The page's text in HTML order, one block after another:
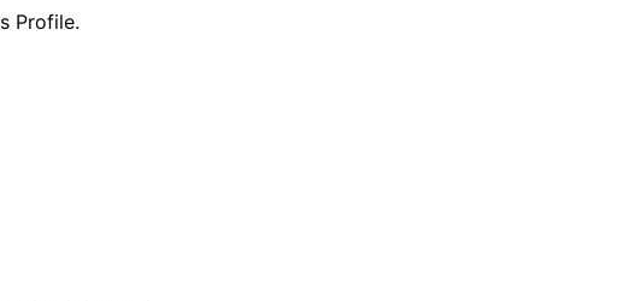
Profile.